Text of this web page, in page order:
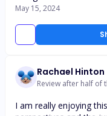
May 15, 2024
Rachael Hinton
Review after half of
I am really enjoying